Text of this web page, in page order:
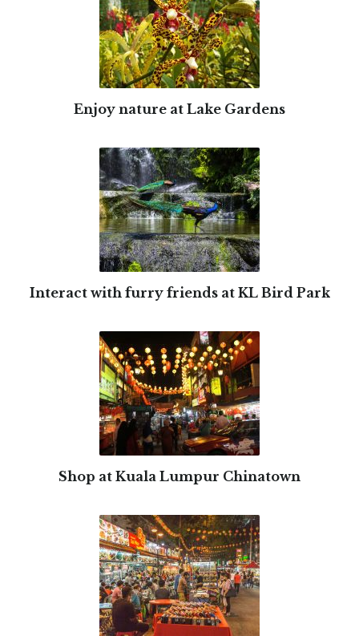
Enjoy nature at Lake Gardens
Interact with furry friends at KL Bird Park
Shop at Kuala Lumpur Chinatown